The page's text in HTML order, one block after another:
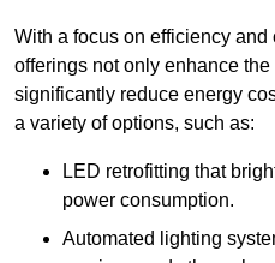
With a focus on efficiency
offerings not only enhance
significantly reduce energy
a variety of options, such as:
LED retrofitting that
power consumption.
Automated lighting